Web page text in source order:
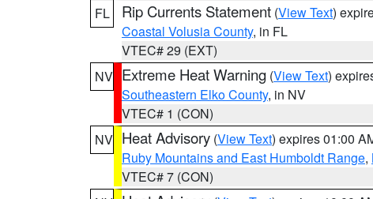
FL
Rip Currents Statement (View Text)
Coastal Volusia County, in FL
VTEC# 29 (EXT)
NV Extreme Heat Warning (View Text)
Southeastern Elko County, in NV
VTEC# 1 (CON)
NV Heat Advisory (View Text) expires 01:00
Ruby Mountains and East Humboldt Range,
VTEC# 7 (CON)